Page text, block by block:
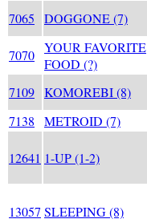
7065 DOGGONE (7)
7070 YOUR FAVORITE
FOOD (?)
7109 KOMOREBI (8)
7138
METROID (7)
12641 1-UP (1-2)
13057 SLEEPING (8)